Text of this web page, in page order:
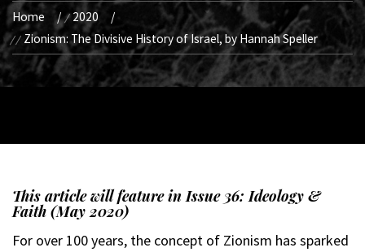
Home
2020
Zionism: The Divisive History of Israel, by Hannah Speller
This article will feature in Issue 36: Ideology &
Faith (May 2020)
For over 100 years, the concept of Zionism has sparked